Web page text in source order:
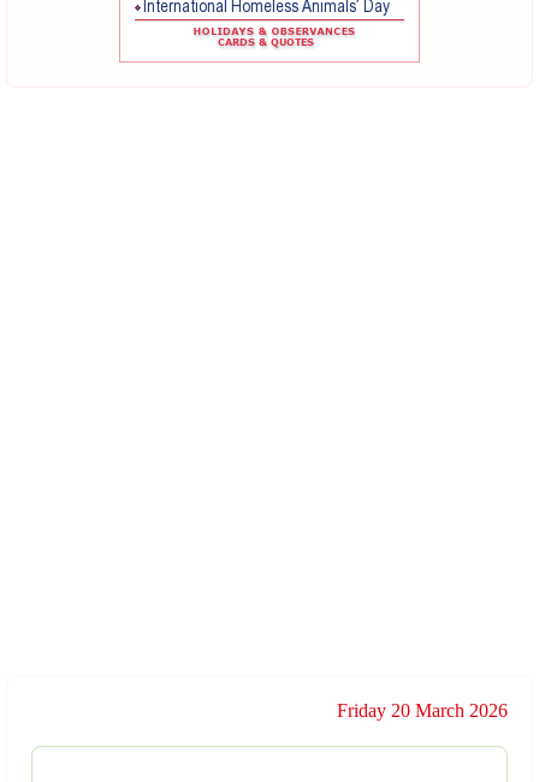
Friday 20 March 2026